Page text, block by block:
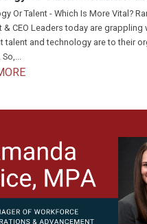
Or Talent - Which Is More Vital?
& CEO Leaders today are grappling
talent and technology are to their